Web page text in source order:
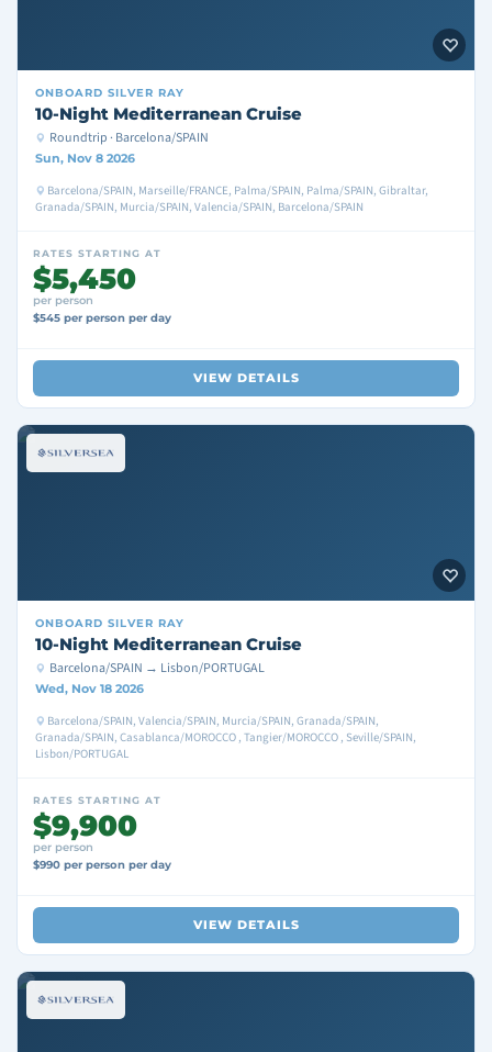
ONBOARD SILVER RAY
10-Night Mediterranean Cruise
Roundtrip · Barcelona/SPAIN
Sun, Nov 8 2026
Barcelona/SPAIN, Marseille/FRANCE, Palma/SPAIN, Palma/SPAIN, Gibraltar,
Granada/SPAIN, Murcia/SPAIN, Valencia/SPAIN, Barcelona/SPAIN
RATES STARTING AT
$5,450
per person
$545 per person per day
VIEW DETAILS
ONBOARD SILVER RAY
10-Night Mediterranean Cruise
Barcelona/SPAIN → Lisbon/PORTUGAL
Wed, Nov 18 2026
Barcelona/SPAIN, Valencia/SPAIN, Murcia/SPAIN, Granada/SPAIN,
Granada/SPAIN, Casablanca/MOROCCO , Tangier/MOROCCO , Seville/SPAIN,
Lisbon/PORTUGAL
RATES STARTING AT
$9,900
per person
$990 per person per day
VIEW DETAILS